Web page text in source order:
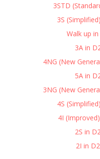
3STD
3S
Walk up
3A in
4NG (New
5A in
3NG (New
4S
4I
2S in
2I in